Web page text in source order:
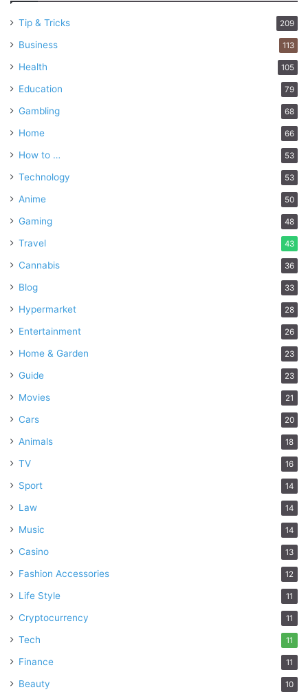
Tip & Tricks 209
Business 113
Health 105
Education 79
Gambling 68
Home 66
How to … 53
Technology 53
Anime 50
Gaming 48
Travel 43
Cannabis 36
Blog 33
Hypermarket 28
Entertainment 26
Home & Garden 23
Guide 23
Movies 21
Cars 20
Animals 18
TV 16
Sport 14
Law 14
Music 14
Casino 13
Fashion Accessories 12
Life Style 11
Cryptocurrency 11
Tech 11
Finance 11
Beauty 10